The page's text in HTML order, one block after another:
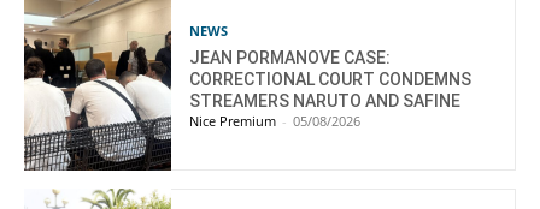
NEWS
JEAN PORMANOVE CASE:
CORRECTIONAL COURT CONDEMNS
STREAMERS NARUTO AND SAFINE
Nice Premium - 05/08/2026